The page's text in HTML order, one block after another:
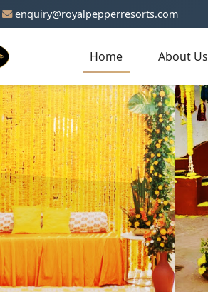
enquiry@royalpepperresorts.com
Home About Us